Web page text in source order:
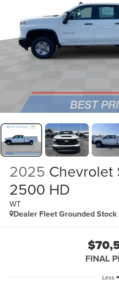
2025 Chevrolet
2500 HD
WT
Dealer Fleet Grounded Stock
FINAL
Less